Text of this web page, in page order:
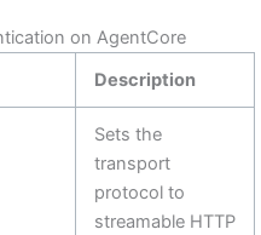
on AgentCore
Description
Sets the
transport
protocol to
streamable HTTP